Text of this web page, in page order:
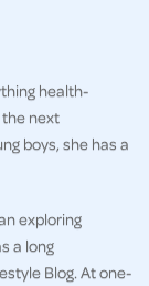
health-
the next
boys, she has a
exploring
a long
Blog. At one-